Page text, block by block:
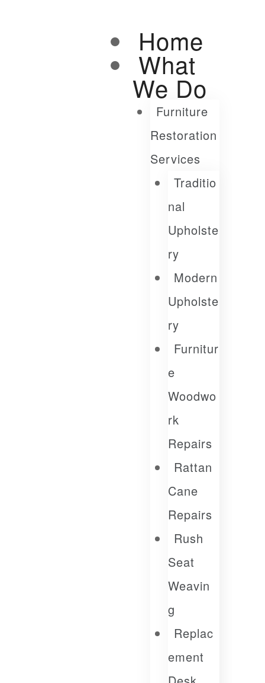
Home
What
We Do
Furniture
Restoration
Services
Traditio
Nal
Upholste
Ry
Modern
Upholste
Ry
Furnitur
E
Woodwo
Rk
Repairs
Rattan
Cane
Repairs
Rush
Seat
Weavin
G
Replac
Ement